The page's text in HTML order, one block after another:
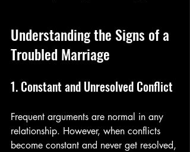
Understanding the Signs of a
Troubled Marriage
1. Constant and Unresolved Conflict
Frequent arguments are normal in any
relationship. However, when conflicts
become constant and never get resolved,